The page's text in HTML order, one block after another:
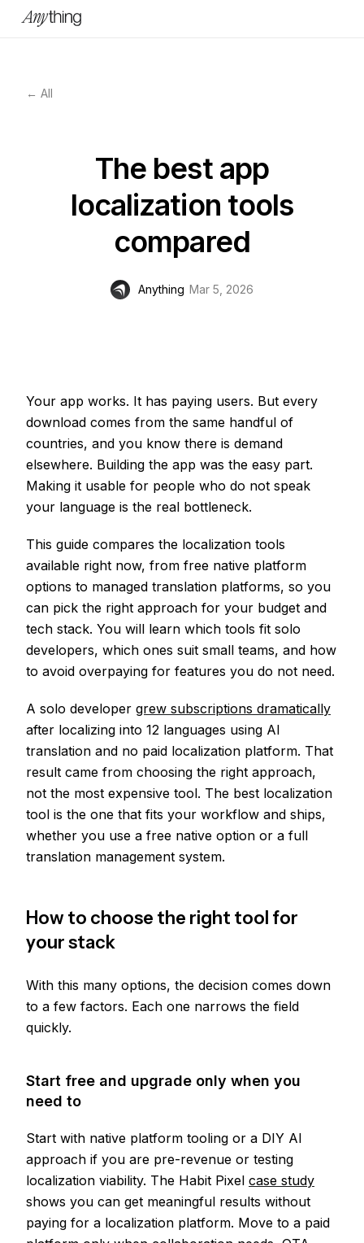
← All
The best app
localization tools
compared
Anything Mar 5, 2026
Your app works. It has paying users. But every
download comes from the same handful of
countries, and you know there is demand
elsewhere. Building the app was the easy part.
Making it usable for people who do not speak
your language is the real bottleneck.
This guide compares the localization tools
available right now, from free native platform
options to managed translation platforms, so you
can pick the right approach for your budget and
tech stack. You will learn which tools fit solo
developers, which ones suit small teams, and how
to avoid overpaying for features you do not need.
A solo developer grew subscriptions dramatically
after localizing into 12 languages using AI
translation and no paid localization platform. That
result came from choosing the right approach,
not the most expensive tool. The best localization
tool is the one that fits your workflow and ships,
whether you use a free native option or a full
translation management system.
How to choose the right tool for
your stack
With this many options, the decision comes down
to a few factors. Each one narrows the field
quickly.
Start free and upgrade only when you
need to
Start with native platform tooling or a DIY AI
approach if you are pre-revenue or testing
localization viability. The Habit Pixel case study
shows you can get meaningful results without
paying for a localization platform. Move to a paid